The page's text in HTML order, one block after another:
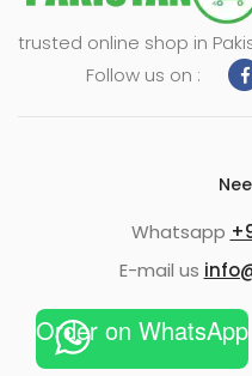
trusted online shop in
Follow us on :
Whatsapp
E-mail us
Order on WhatsApp